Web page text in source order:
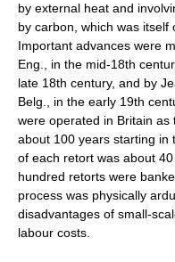
by external heat and
by carbon, which was
Important advances were
Eng., in the mid-18th
late 18th century, and by
Belg., in the early 19th
were operated in Britain
about 100 years starting in
of each retort was about
hundred retorts were
process was physically
disadvantages of small-
labour costs.